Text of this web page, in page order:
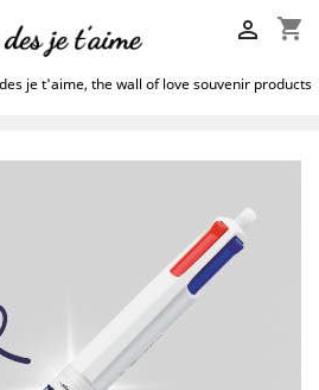
shopping_cart

je t'aime, the wall of love souvenir products